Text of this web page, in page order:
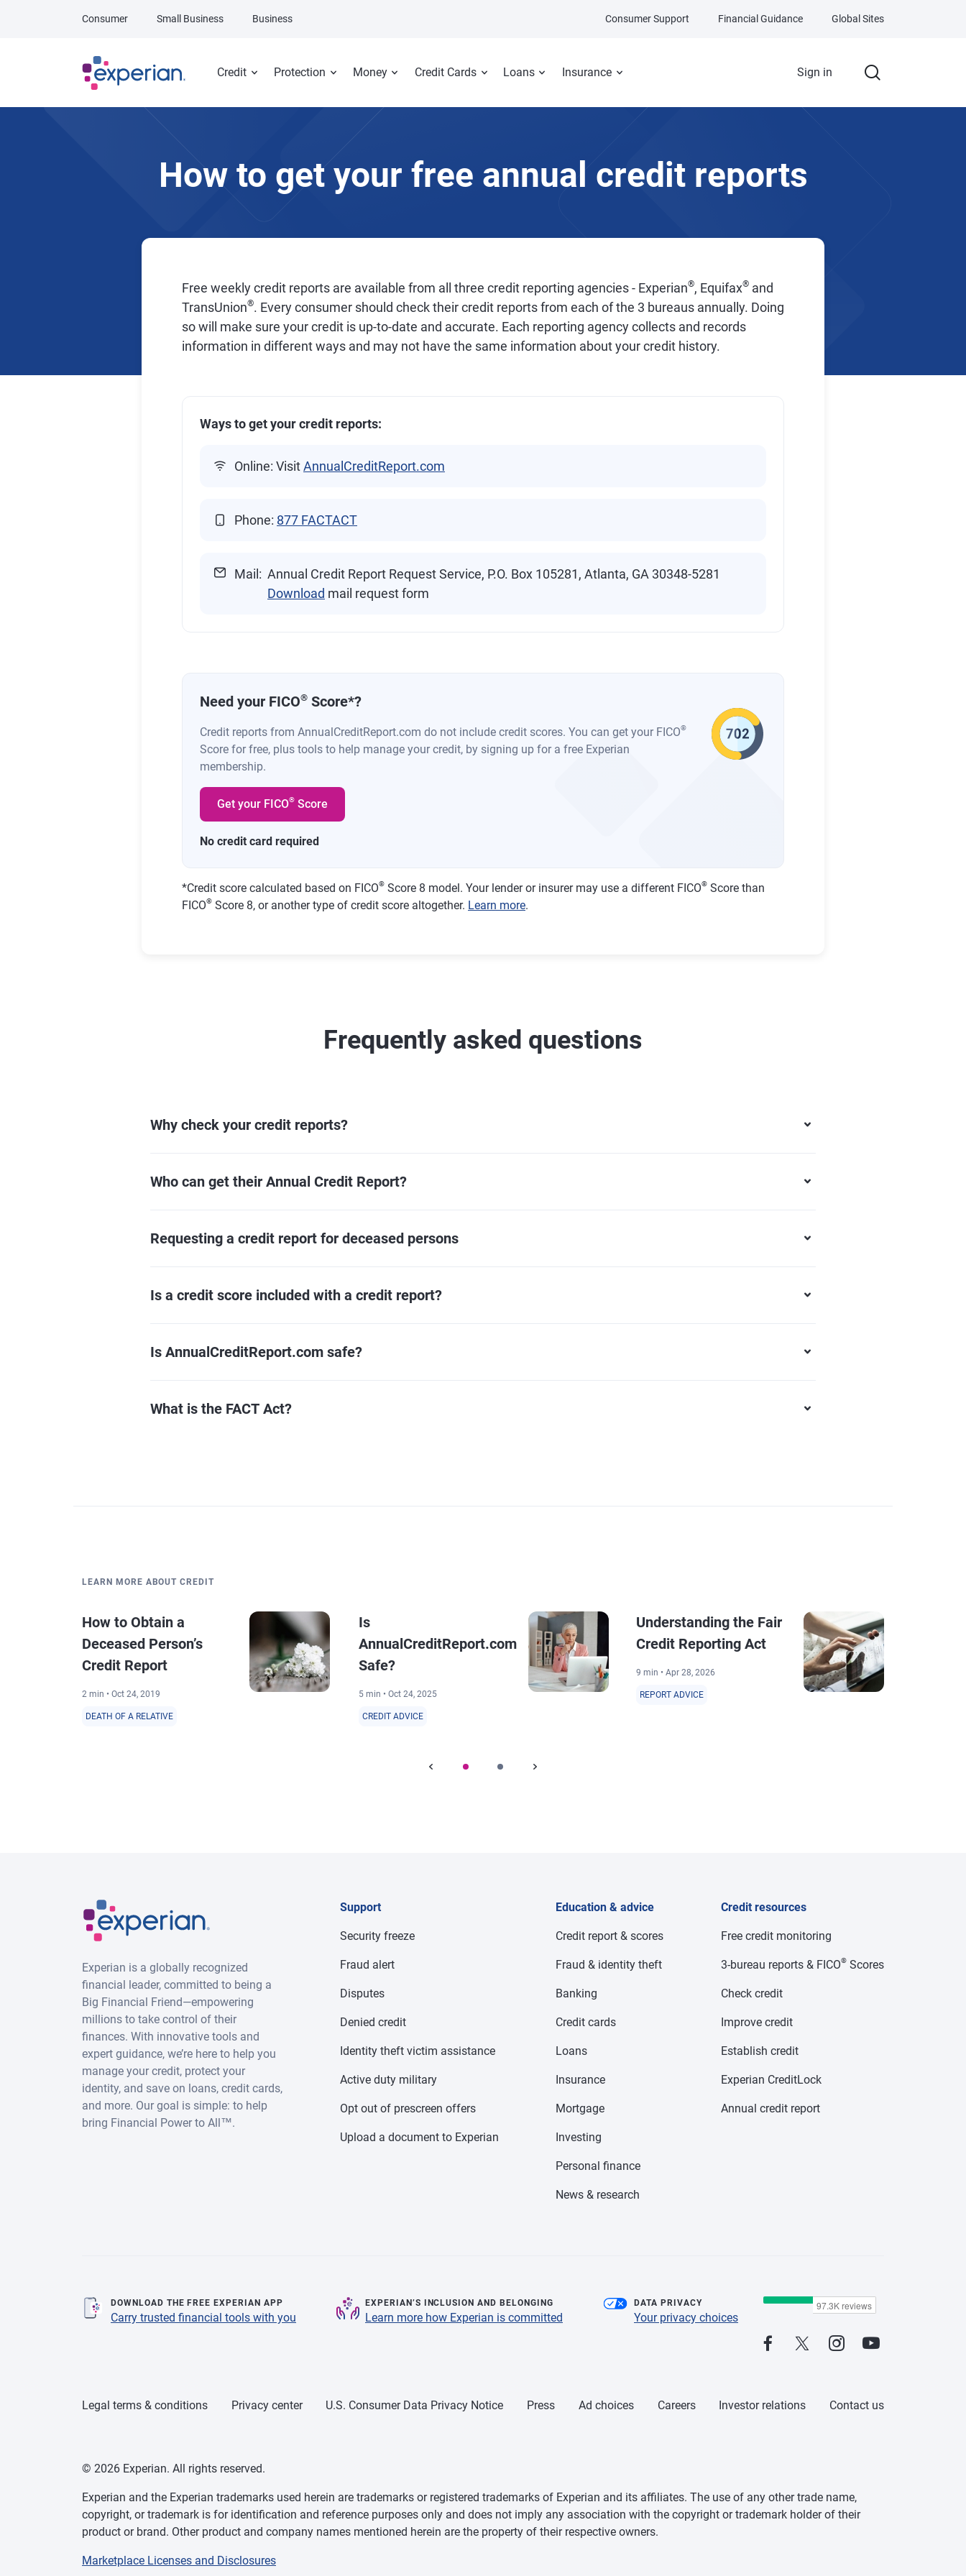
Credit Protection Money Credit Cards Loans Insurance Sign in
Consumer Small Business Business Consumer Support Financial Guidance Global Sites
How to get your free annual credit reports
Free weekly credit reports are available from all three credit reporting agencies - Experian®, Equifax® and
TransUnion®. Every consumer should check their credit reports from each of the 3 bureaus annually. Doing
so will make sure your credit is up-to-date and accurate. Each reporting agency collects and records
information in different ways and may not have the same information about your credit history.
Ways to get your credit reports:
Online: VisitAnnualCreditReport.com
Phone: 877 FACTACT
Mail: Annual Credit Report Request Service, P.O. Box 105281, Atlanta, GA 30348-5281
Download mail request form
Need your FICO® Score*?
Credit reports from AnnualCreditReport.com do not include credit scores. You can get your FICO®
Score for free, plus tools to help manage your credit, by signing up for a free Experian
membership.
Get your FICO® Score
No credit card required
*Credit score calculated based on FICO® Score 8 model. Your lender or insurer may use a different FICO® Score than
FICO® Score 8, or another type of credit score altogether. Learn more.
Frequently asked questions
Why check your credit reports?
Who can get their Annual Credit Report?
Requesting a credit report for deceased persons
Is a credit score included with a credit report?
Is AnnualCreditReport.com safe?
What is the FACT Act?
LEARN MORE ABOUT CREDIT
How to Obtain a
Deceased Person’s
Credit Report
2 min • Oct 24, 2019
DEATH OF A RELATIVE
Is
AnnualCreditReport.com
Safe?
5 min • Oct 24, 2025
CREDIT ADVICE
Understanding the Fair
Credit Reporting Act
9 min • Apr 28, 2026
REPORT ADVICE
Experian is a globally recognized
financial leader, committed to being a
Big Financial Friend—empowering
millions to take control of their
finances. With innovative tools and
expert guidance, we’re here to help you
manage your credit, protect your
identity, and save on loans, credit cards,
and more. Our goal is simple: to help
bring Financial Power to All™.
Support
Security freeze
Fraud alert
Disputes
Denied credit
Identity theft victim assistance
Active duty military
Opt out of prescreen offers
Upload a document to Experian
Education & advice
Credit report & scores
Fraud & identity theft
Banking
Credit cards
Loans
Insurance
Mortgage
Investing
Personal finance
News & research
Credit resources
Free credit monitoring
3-bureau reports & FICO®Scores
Check credit
Improve credit
Establish credit
Experian CreditLock
Annual credit report
DOWNLOAD THE FREE EXPERIAN APP
Carry trusted financial tools with you
EXPERIAN’S INCLUSION AND BELONGING
Learn more how Experian is committed
DATA PRIVACY
Your privacy choices
Legal terms & conditions Privacy center U.S. Consumer Data Privacy Notice Press Ad choices Careers Investor relations Contact us
© 2026 Experian. All rights reserved.
Experian and the Experian trademarks used herein are trademarks or registered trademarks of Experian and its affiliates. The use of any other trade name,
copyright, or trademark is for identification and reference purposes only and does not imply any association with the copyright or trademark holder of their
product or brand. Other product and company names mentioned herein are the property of their respective owners.
Marketplace Licenses and Disclosures